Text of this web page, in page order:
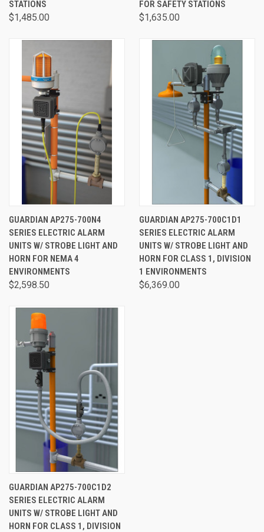
STATIONS
$1,485.00
FOR SAFETY STATIONS
$1,635.00
GUARDIAN AP275-700N4
SERIES ELECTRIC ALARM
UNITS W/ STROBE LIGHT AND
HORN FOR NEMA 4
ENVIRONMENTS
$2,598.50
GUARDIAN AP275-700C1D1
SERIES ELECTRIC ALARM
UNITS W/ STROBE LIGHT AND
HORN FOR CLASS 1, DIVISION
1 ENVIRONMENTS
$6,369.00
GUARDIAN AP275-700C1D2
SERIES ELECTRIC ALARM
UNITS W/ STROBE LIGHT AND
HORN FOR CLASS 1, DIVISION